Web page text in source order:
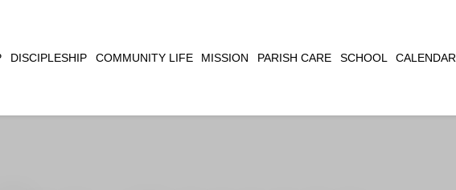
DISCIPLESHIP COMMUNITY LIFE MISSION PARISH CARE SCHOOL CALENDAR